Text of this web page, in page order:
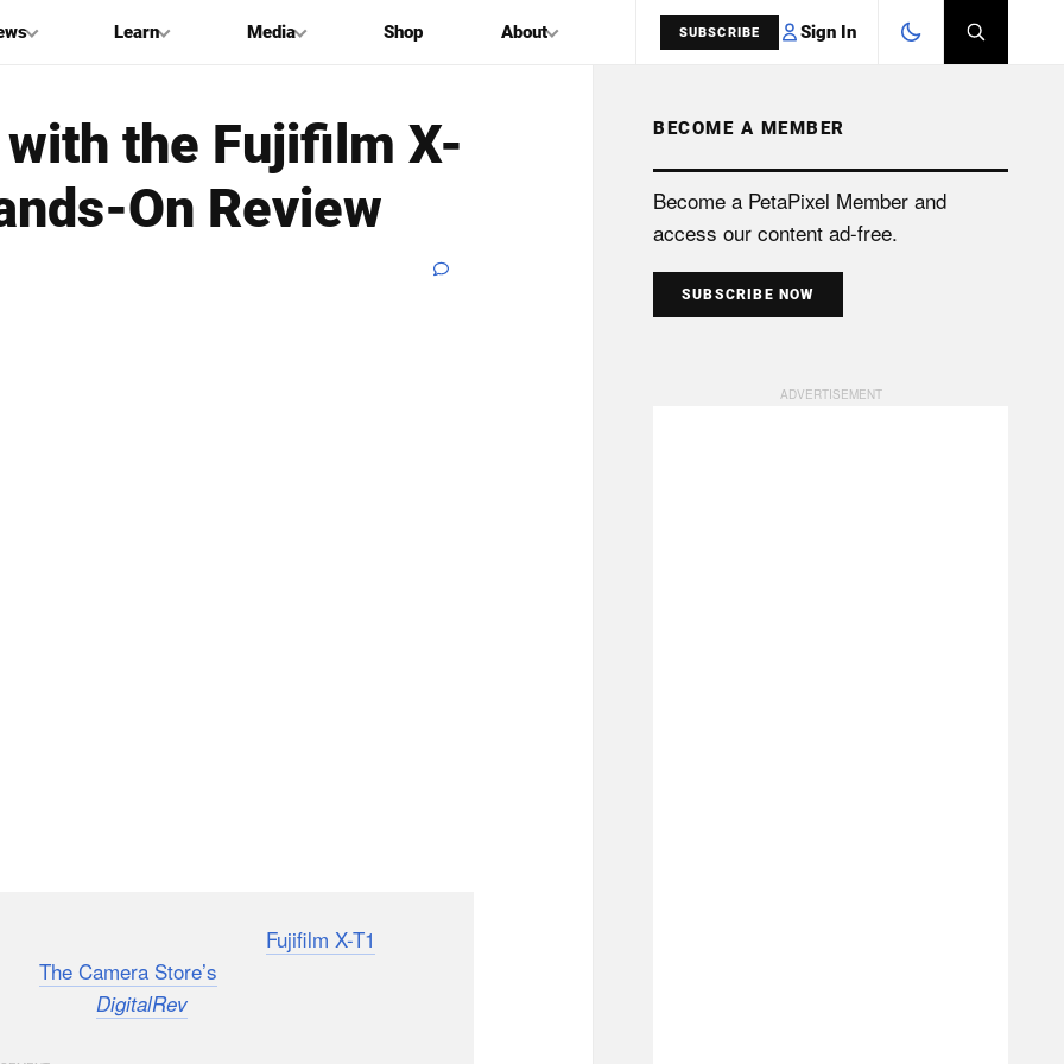
Learn Media Shop About SUBSCRIBE Sign In
SEARCH
the Fujifilm X-
On Review
Fujifilm X-T1
The Camera Store’s
DigitalRev
BECOME A MEMBER
Become a PetaPixel Member and
access our content ad-free.
SUBSCRIBE NOW